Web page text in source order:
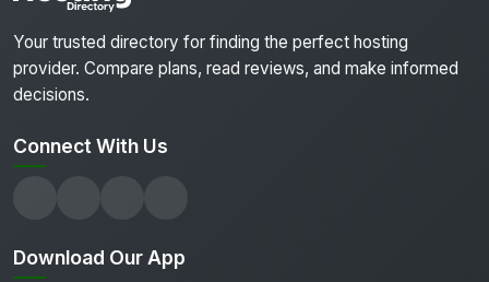
Your trusted directory for finding the perfect hosting
provider. Compare plans, read reviews, and make informed
decisions.
Connect With Us
Download Our App